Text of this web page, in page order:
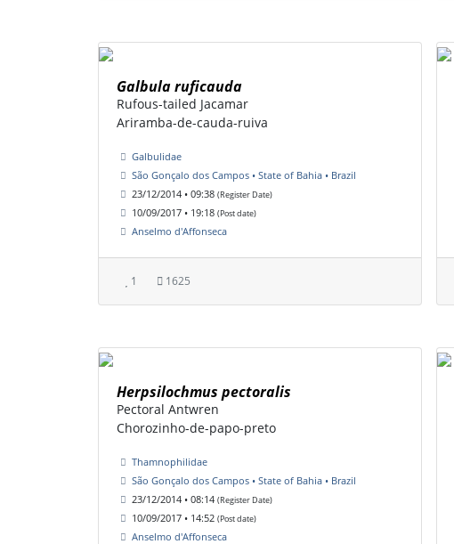
Galbula ruficauda
Rufous-tailed Jacamar
Ariramba-de-cauda-ruiva
Galbulidae
São Gonçalo dos Campos • State of Bahia • Brazil
23/12/2014 • 09:38 (Register Date)
10/09/2017 • 19:18 (Post date)
Anselmo d'Affonseca
1 1625
Herpsilochmus pectoralis
Pectoral Antwren
Chorozinho-de-papo-preto
Thamnophilidae
São Gonçalo dos Campos • State of Bahia • Brazil
23/12/2014 • 08:14 (Register Date)
10/09/2017 • 14:52 (Post date)
Anselmo d'Affonseca